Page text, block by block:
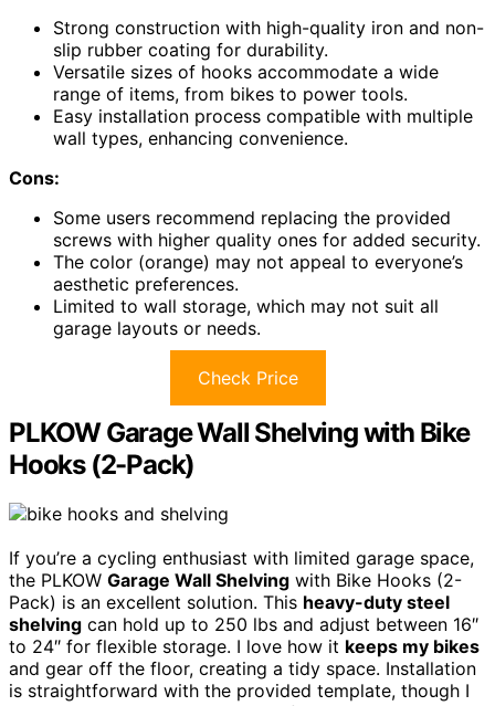
Strong construction with high-quality iron and non-
slip rubber coating for durability.
Versatile sizes of hooks accommodate a wide
range of items, from bikes to power tools.
Easy installation process compatible with multiple
wall types, enhancing convenience.
Cons:
Some users recommend replacing the provided
screws with higher quality ones for added security.
The color (orange) may not appeal to everyone’s
aesthetic preferences.
Limited to wall storage, which may not suit all
garage layouts or needs.
Check Price
PLKOW Garage Wall Shelving with Bike
Hooks (2-Pack)
If you’re a cycling enthusiast with limited garage space,
the PLKOW Garage Wall Shelving with Bike Hooks (2-
Pack) is an excellent solution. This heavy-duty steel
shelving can hold up to 250 lbs and adjust between 16″
to 24″ for flexible storage. I love how it keeps my bikes
and gear off the floor, creating a tidy space. Installation
is straightforward with the provided template, though I